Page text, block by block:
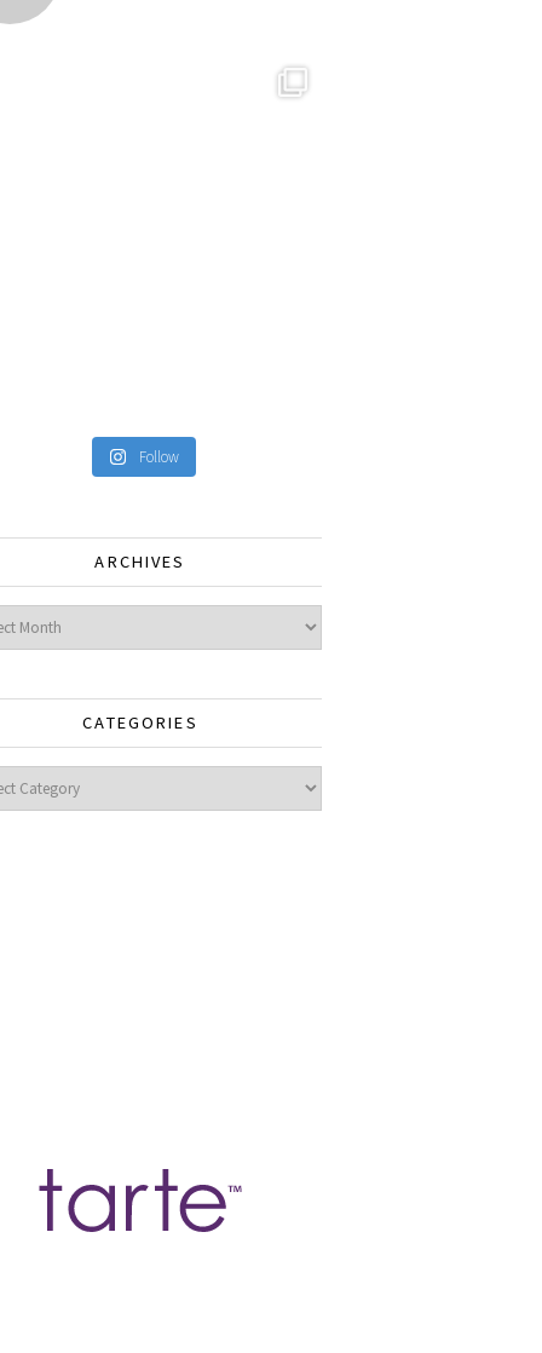
Follow
ARCHIVES
CATEGORIES